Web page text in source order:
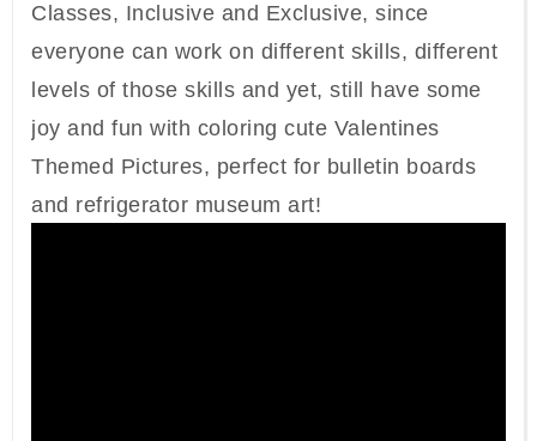
Classes, Inclusive and Exclusive, since
everyone can work on different skills, different
levels of those skills and yet, still have some
joy and fun with coloring cute Valentines
Themed Pictures, perfect for bulletin boards
and refrigerator museum art!